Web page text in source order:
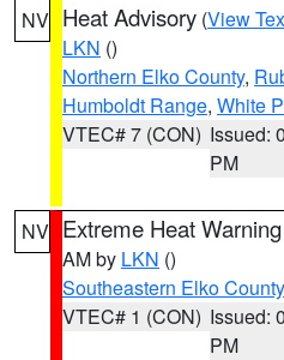
NV Heat Advisory (View
LKN ()
Northern Elko County,
Humboldt Range, White
VTEC# 7 (CON) Issued:
PM
NV Extreme Heat Warning
AM by LKN ()
Southeastern Elko County
VTEC# 1 (CON) Issued:
PM